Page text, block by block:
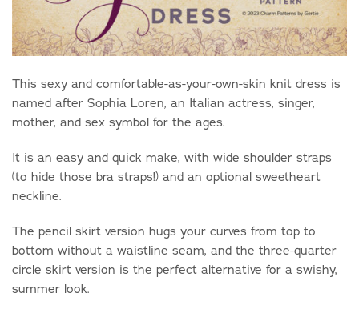
This sexy and comfortable-as-your-own-skin knit dress is
named after Sophia Loren, an Italian actress, singer,
mother, and sex symbol for the ages.
It is an easy and quick make, with wide shoulder straps
(to hide those bra straps!) and an optional sweetheart
neckline.
The pencil skirt version hugs your curves from top to
bottom without a waistline seam, and the three-quarter
circle skirt version is the perfect alternative for a swishy,
summer look.